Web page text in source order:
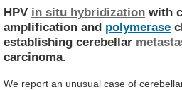
HPV in situ hybridization with
amplification and polymerase
establishing cerebellar
carcinoma.
We report an unusual case of